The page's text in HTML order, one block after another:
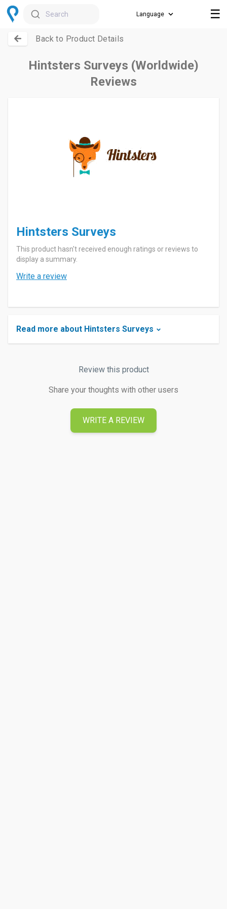
Search ☰
Back to Product Details
Hintsters Surveys (Worldwide)
Reviews
Hintsters Surveys
This product hasn't received enough ratings or reviews to
display a summary.
Write a review
Read more about Hintsters Surveys
Review this product
Share your thoughts with other users
WRITE A REVIEW